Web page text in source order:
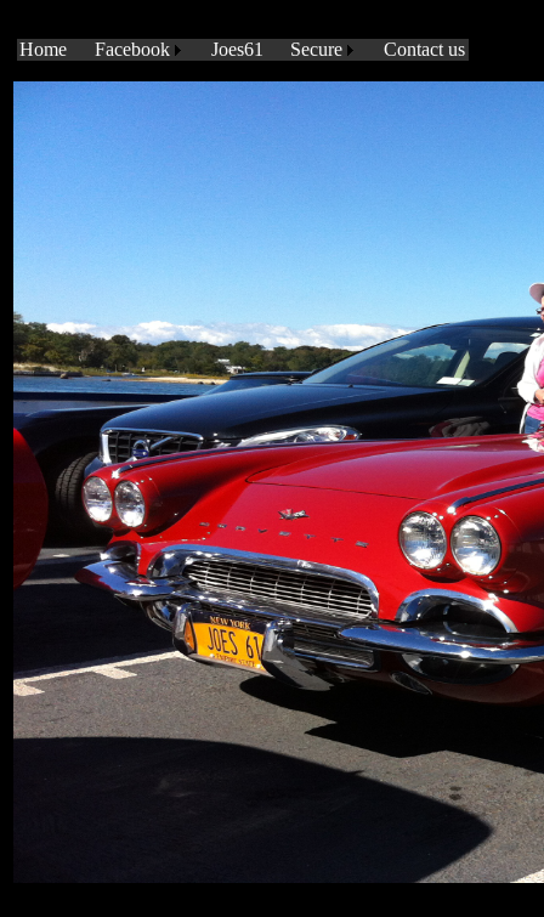
Home
Facebook Joes61 Secure Contact us